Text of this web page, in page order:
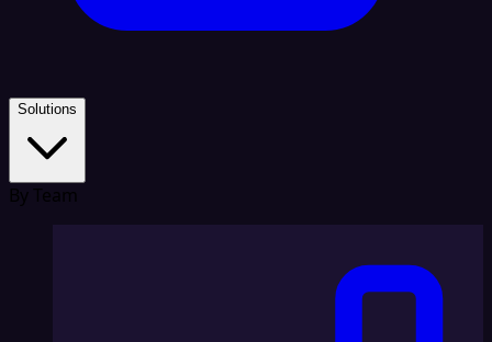
Solutions
By Team